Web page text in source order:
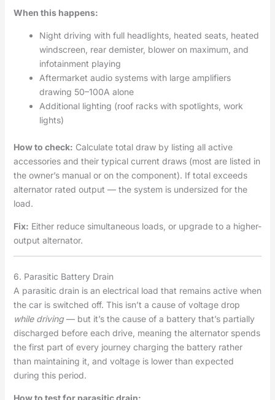
When this happens:
Night driving with full headlights, heated seats, heated
windscreen, rear demister, blower on maximum, and
infotainment playing
Aftermarket audio systems with large amplifiers
drawing 50–100A alone
Additional lighting (roof racks with spotlights, work
lights)
How to check: Calculate total draw by listing all active
accessories and their typical current draws (most are listed in
the owner’s manual or on the component). If total exceeds
alternator rated output — the system is undersized for the
load.
Fix: Either reduce simultaneous loads, or upgrade to a higher-
output alternator.
6. Parasitic Battery Drain
A parasitic drain is an electrical load that remains active when
the car is switched off. This isn’t a cause of voltage drop
while driving— but it’s the cause of a battery that’s partially
discharged before each drive, meaning the alternator spends
the first part of every journey charging the battery rather
than maintaining it, and voltage is lower than expected
during this period.
How to test for parasitic drain: